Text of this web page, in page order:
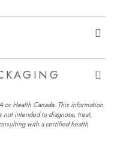
or Health Canada. This information
intended to diagnose, treat,
with a certified health